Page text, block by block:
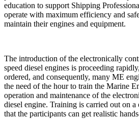
education to support Shipping
operate with maximum efficiency and
maintain their engines and equipment.
The introduction of the electronically
speed diesel engines is proceeding
ordered, and consequently, many ME
the need of the hour to train the Marine
operation and maintenance of the
diesel engine. Training is carried out on
that the participants can get realistic